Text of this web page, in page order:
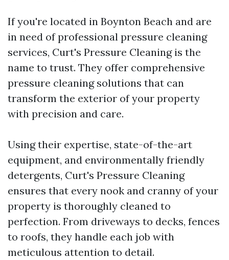
If you're located in Boynton Beach and are
in need of professional pressure cleaning
services, Curt's Pressure Cleaning is the
name to trust. They offer comprehensive
pressure cleaning solutions that can
transform the exterior of your property
with precision and care.
Using their expertise, state-of-the-art
equipment, and environmentally friendly
detergents, Curt's Pressure Cleaning
ensures that every nook and cranny of your
property is thoroughly cleaned to
perfection. From driveways to decks, fences
to roofs, they handle each job with
meticulous attention to detail.